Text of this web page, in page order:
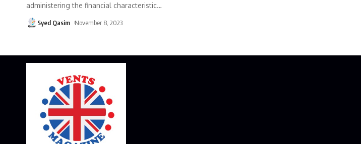
administering the financial characteristic…
Syed Qasim November 8, 2023